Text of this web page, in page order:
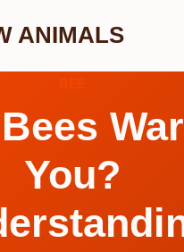
ANIMALS
You?